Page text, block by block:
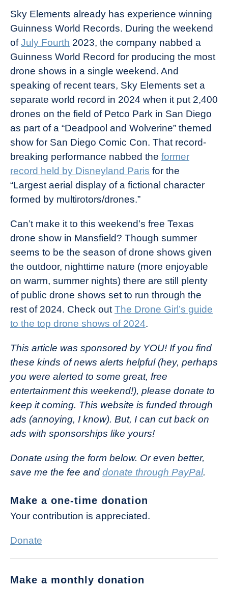
Sky Elements already has experience winning
Guinness World Records. During the weekend
ofJuly Fourth 2023, the company nabbed a
Guinness World Record for producing the most
drone shows in a single weekend. And
speaking of recent tears, Sky Elements set a
separate world record in 2024 when it put 2,400
drones on the field of Petco Park in San Diego
as part of a “Deadpool and Wolverine” themed
show for San Diego Comic Con. That record-
breaking performance nabbed the former
record held by Disneyland Paris for the
“Largest aerial display of a fictional character
formed by multirotors/drones.”
Can’t make it to this weekend’s free Texas
drone show in Mansfield? Though summer
seems to be the season of drone shows given
the outdoor, nighttime nature (more enjoyable
on warm, summer nights) there are still plenty
of public drone shows set to run through the
rest of 2024. Check out The Drone Girl’s guide
to the top drone shows of 2024.
This article was sponsored by YOU! If you find
these kinds of news alerts helpful (hey, perhaps
you were alerted to some great, free
entertainment this weekend!), please donate to
keep it coming. This website is funded through
ads (annoying, I know). But, I can cut back on
ads with sponsorships like yours!
Donate using the form below. Or even better,
save me the fee and donate through PayPal.
Make a one-time donation
Your contribution is appreciated.
Donate
Make a monthly donation